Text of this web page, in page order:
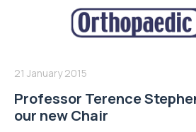
21 January 2015
Professor Terence
our new Chair